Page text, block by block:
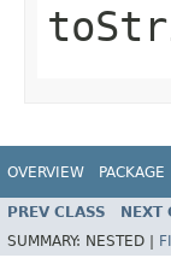
OVERVIEW PACKAGE
PREV CLASS NEXT
SUMMARY: NESTED |